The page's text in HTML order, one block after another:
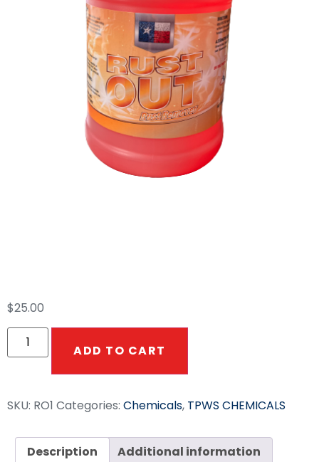
$25.00
ADD TO CART
SKU: RO1 Categories: Chemicals, TPWS CHEMICALS
Description
Additional information